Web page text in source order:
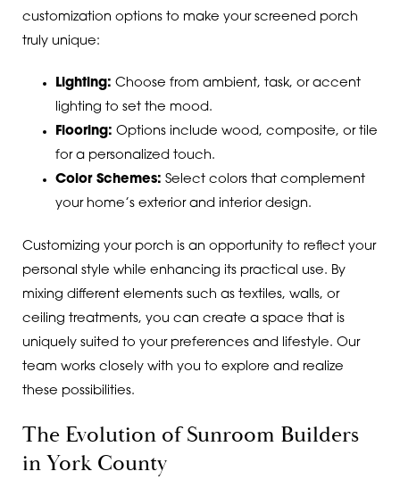
customization options to make your screened porch
truly unique:
Lighting: Choose from ambient, task, or accent
lighting to set the mood.
Flooring: Options include wood, composite, or tile
for a personalized touch.
Color Schemes: Select colors that complement
your home’s exterior and interior design.
Customizing your porch is an opportunity to reflect your
personal style while enhancing its practical use. By
mixing different elements such as textiles, walls, or
ceiling treatments, you can create a space that is
uniquely suited to your preferences and lifestyle. Our
team works closely with you to explore and realize
these possibilities.
The Evolution of Sunroom Builders
in York County